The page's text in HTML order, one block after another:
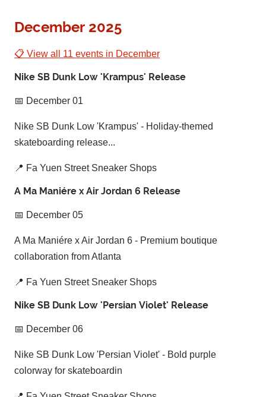
December 2025
📋 View all 11 events in December
Nike SB Dunk Low 'Krampus' Release
📅 December 01
Nike SB Dunk Low 'Krampus' - Holiday-themed
skateboarding release...
📍 Fa Yuen Street Sneaker Shops
A Ma Maniére x Air Jordan 6 Release
📅 December 05
A Ma Maniére x Air Jordan 6 - Premium boutique
collaboration from Atlanta
📍 Fa Yuen Street Sneaker Shops
Nike SB Dunk Low 'Persian Violet' Release
📅 December 06
Nike SB Dunk Low 'Persian Violet' - Bold purple
colorway for skateboardin